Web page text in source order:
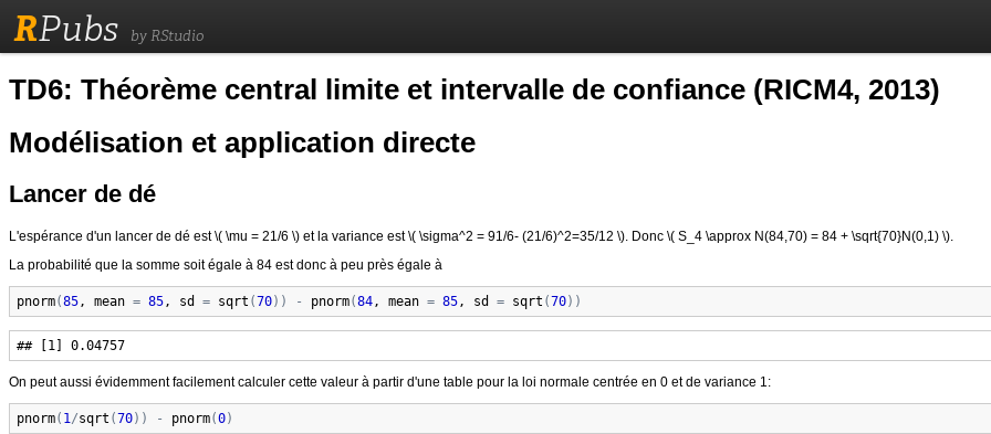
RPubs by RStudio